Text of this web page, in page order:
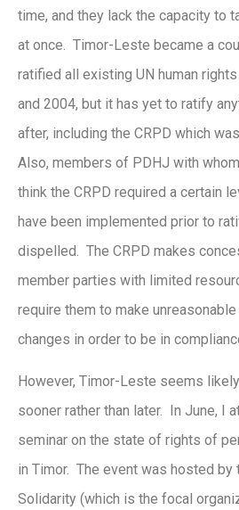
time, and they lack the capacity to
at once. Timor-Leste became a
ratified all existing UN human
and 2004, but it has yet to ratify
after, including the CRPD which
Also, members of PDHJ with
think the CRPD required a certain
have been implemented prior to
dispelled. The CRPD makes
member parties with limited
require them to make
changes in order to be in
However, Timor-Leste seems
sooner rather than later. In June, I
seminar on the state of rights of
in Timor. The event was hosted
Solidarity (which is the focal